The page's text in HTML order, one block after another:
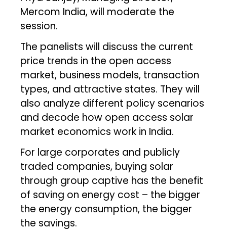
Mercom India, will moderate the
session.
The panelists will discuss the current
price trends in the open access
market, business models, transaction
types, and attractive states. They will
also analyze different policy scenarios
and decode how open access solar
market economics work in India.
For large corporates and publicly
traded companies, buying solar
through group captive has the benefit
of saving on energy cost – the bigger
the energy consumption, the bigger
the savings.